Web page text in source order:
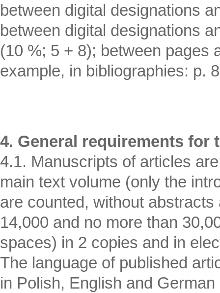
between digital designations
between digital designations
(10 %; 5 + 8); between pages
example, in bibliographies: p.
4. General requirements for
4.1. Manuscripts of articles
main text volume (only the
are counted, without
14,000 and no more than
spaces) in 2 copies and in
The language of published
in Polish, English and